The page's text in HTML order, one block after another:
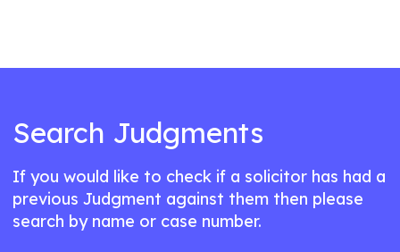
Search Judgments
If you would like to check if a solicitor has had a
previous Judgment against them then please
search by name or case number.